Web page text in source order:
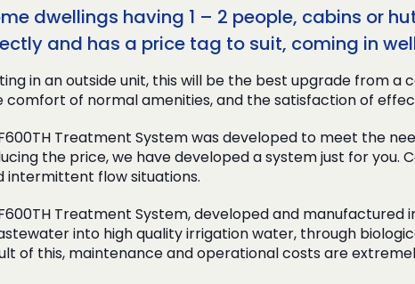
dwellings having 1 – 2 people, cabins or
and has a price tag to suit, coming in
in an outside unit, this will be the best upgrade from a
comfort of normal amenities, and the satisfaction of
Treatment System was developed to meet the
the price, we have developed a system just for you.
intermittent flow situations.
Treatment System, developed and manufactured
into high quality irrigation water, through
of this, maintenance and operational costs are